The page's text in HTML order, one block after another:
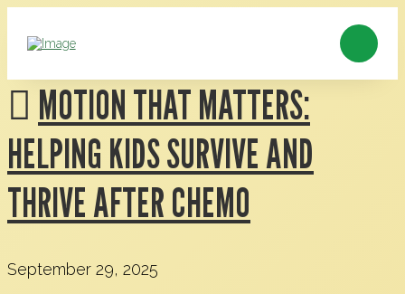
MOTION THAT MATTERS:
HELPING KIDS SURVIVE AND
THRIVE AFTER CHEMO
September 29, 2025